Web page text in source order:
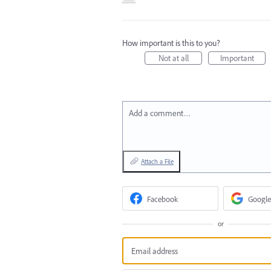
How important is this to you?
Not at all
Important
Add a comment…
Attach a File
Facebook Google
or